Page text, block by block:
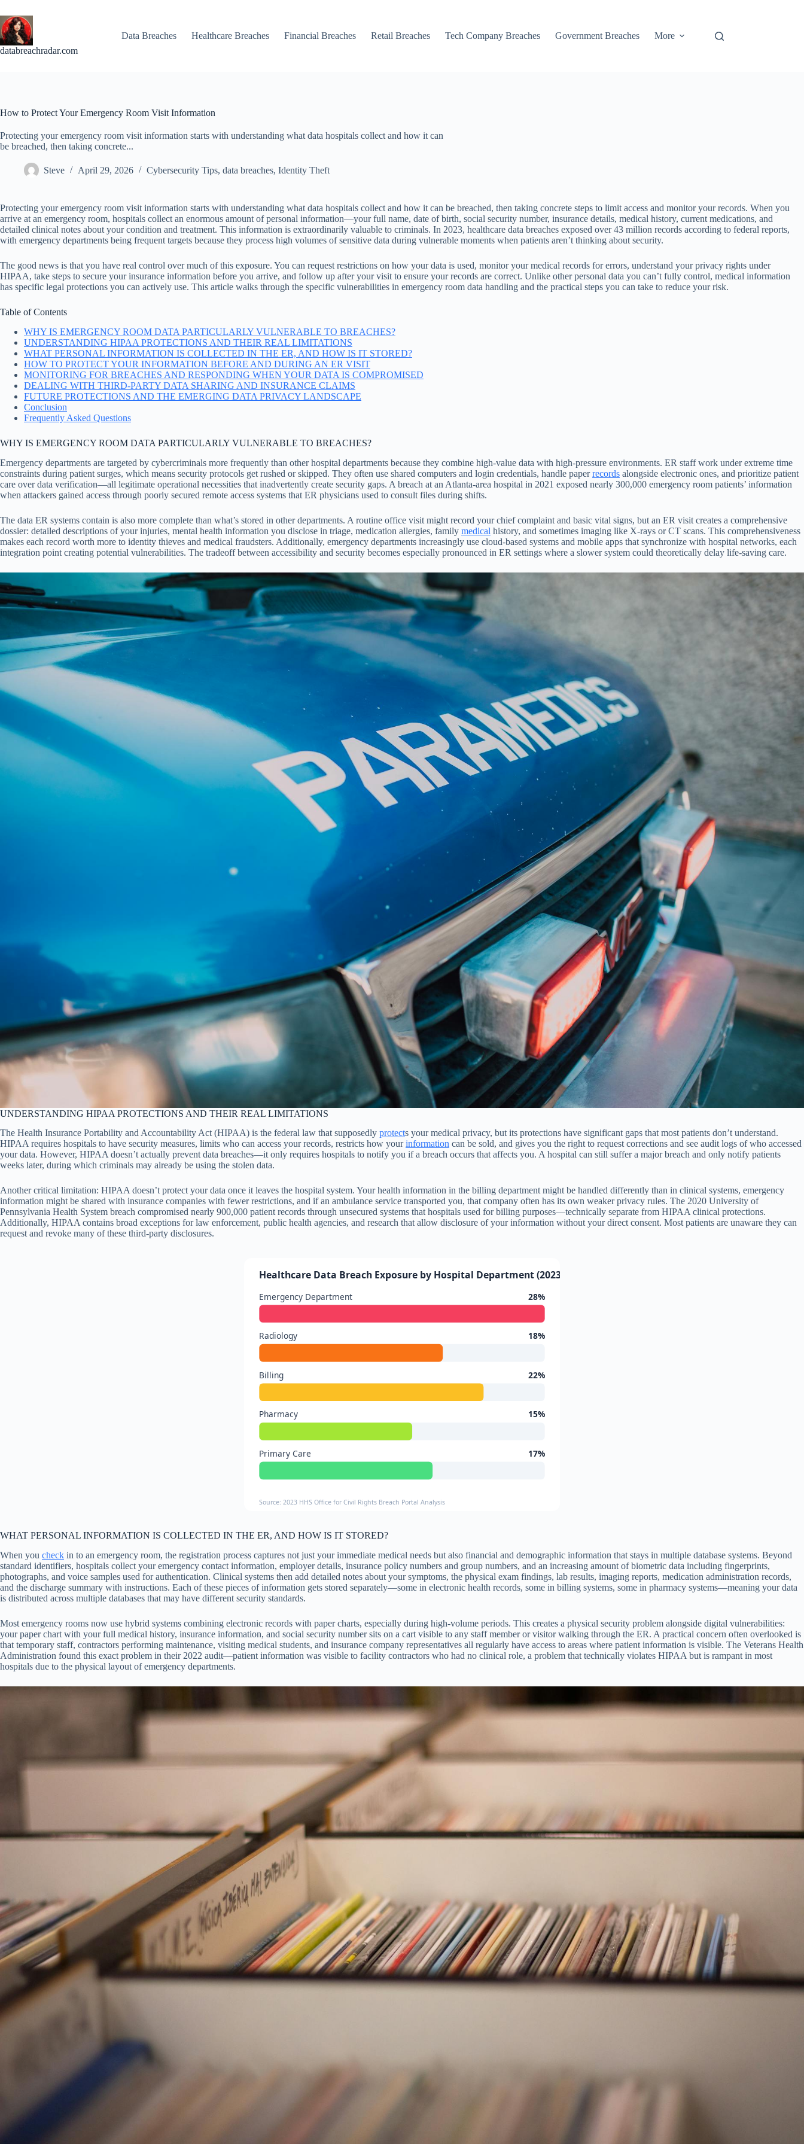
to
content
databreachradar.com
Data Breaches Healthcare Breaches Financial Breaches Retail Breaches Tech Company Breaches Government Breaches More
How to Protect Your Emergency Room Visit Information
Protecting your emergency room visit information starts with understanding what data hospitals collect and how it can
be breached, then taking concrete...
Steve April 29, 2026 Cybersecurity Tips, data breaches, Identity Theft
Protecting your emergency room visit information starts with understanding what data hospitals collect and how it can be breached, then taking concrete steps to limit access and monitor your records. When you
arrive at an emergency room, hospitals collect an enormous amount of personal information—your full name, date of birth, social security number, insurance details, medical history, current medications, and
detailed clinical notes about your condition and treatment. This information is extraordinarily valuable to criminals. In 2023, healthcare data breaches exposed over 43 million records according to federal reports,
with emergency departments being frequent targets because they process high volumes of sensitive data during vulnerable moments when patients aren’t thinking about security.
The good news is that you have real control over much of this exposure. You can request restrictions on how your data is used, monitor your medical records for errors, understand your privacy rights under
HIPAA, take steps to secure your insurance information before you arrive, and follow up after your visit to ensure your records are correct. Unlike other personal data you can’t fully control, medical information
has specific legal protections you can actively use. This article walks through the specific vulnerabilities in emergency room data handling and the practical steps you can take to reduce your risk.
Table of Contents
WHY IS EMERGENCY ROOM DATA PARTICULARLY VULNERABLE TO BREACHES?
UNDERSTANDING HIPAA PROTECTIONS AND THEIR REAL LIMITATIONS
WHAT PERSONAL INFORMATION IS COLLECTED IN THE ER, AND HOW IS IT STORED?
HOW TO PROTECT YOUR INFORMATION BEFORE AND DURING AN ER VISIT
MONITORING FOR BREACHES AND RESPONDING WHEN YOUR DATA IS COMPROMISED
DEALING WITH THIRD-PARTY DATA SHARING AND INSURANCE CLAIMS
FUTURE PROTECTIONS AND THE EMERGING DATA PRIVACY LANDSCAPE
Conclusion
Frequently Asked Questions
WHY IS EMERGENCY ROOM DATA PARTICULARLY VULNERABLE TO BREACHES?
Emergency departments are targeted by cybercriminals more frequently than other hospital departments because they combine high-value data with high-pressure environments. ER staff work under extreme time
constraints during patient surges, which means security protocols get rushed or skipped. They often use shared computers and login credentials, handle paperrecords alongside electronic ones, and prioritize patient
care over data verification—all legitimate operational necessities that inadvertently create security gaps. A breach at an Atlanta-area hospital in 2021 exposed nearly 300,000 emergency room patients’ information
when attackers gained access through poorly secured remote access systems that ER physicians used to consult files during shifts.
The data ER systems contain is also more complete than what’s stored in other departments. A routine office visit might record your chief complaint and basic vital signs, but an ER visit creates a comprehensive
dossier: detailed descriptions of your injuries, mental health information you disclose in triage, medication allergies, family medical history, and sometimes imaging like X-rays or CT scans. This comprehensiveness
makes each record worth more to identity thieves and medical fraudsters. Additionally, emergency departments increasingly use cloud-based systems and mobile apps that synchronize with hospital networks, each
integration point creating potential vulnerabilities. The tradeoff between accessibility and security becomes especially pronounced in ER settings where a slower system could theoretically delay life-saving care.
UNDERSTANDING HIPAA PROTECTIONS AND THEIR REAL LIMITATIONS
The Health Insurance Portability and Accountability Act (HIPAA) is the federal law that supposedly protects your medical privacy, but its protections have significant gaps that most patients don’t understand.
HIPAA requires hospitals to have security measures, limits who can access your records, restricts how yourinformation can be sold, and gives you the right to request corrections and see audit logs of who accessed
your data. However, HIPAA doesn’t actually prevent data breaches—it only requires hospitals to notify you if a breach occurs that affects you. A hospital can still suffer a major breach and only notify patients
weeks later, during which criminals may already be using the stolen data.
Another critical limitation: HIPAA doesn’t protect your data once it leaves the hospital system. Your health information in the billing department might be handled differently than in clinical systems, emergency
information might be shared with insurance companies with fewer restrictions, and if an ambulance service transported you, that company often has its own weaker privacy rules. The 2020 University of
Pennsylvania Health System breach compromised nearly 900,000 patient records through unsecured systems that hospitals used for billing purposes—technically separate from HIPAA clinical protections.
Additionally, HIPAA contains broad exceptions for law enforcement, public health agencies, and research that allow disclosure of your information without your direct consent. Most patients are unaware they can
request and revoke many of these third-party disclosures.
Healthcare Data Breach Exposure by Hospital Department (2023)
Emergency Department 28%
Radiology 18%
Billing 22%
Pharmacy 15%
Primary Care 17%
Source: 2023 HHS Office for Civil Rights Breach Portal Analysis
WHAT PERSONAL INFORMATION IS COLLECTED IN THE ER, AND HOW IS IT STORED?
When you check in to an emergency room, the registration process captures not just your immediate medical needs but also financial and demographic information that stays in multiple database systems. Beyond
standard identifiers, hospitals collect your emergency contact information, employer details, insurance policy numbers and group numbers, and an increasing amount of biometric data including fingerprints,
photographs, and voice samples used for authentication. Clinical systems then add detailed notes about your symptoms, the physical exam findings, lab results, imaging reports, medication administration records,
and the discharge summary with instructions. Each of these pieces of information gets stored separately—some in electronic health records, some in billing systems, some in pharmacy systems—meaning your data
is distributed across multiple databases that may have different security standards.
Most emergency rooms now use hybrid systems combining electronic records with paper charts, especially during high-volume periods. This creates a physical security problem alongside digital vulnerabilities:
your paper chart with your full medical history, insurance information, and social security number sits on a cart visible to any staff member or visitor walking through the ER. A practical concern often overlooked is
that temporary staff, contractors performing maintenance, visiting medical students, and insurance company representatives all regularly have access to areas where patient information is visible. The Veterans Health
Administration found this exact problem in their 2022 audit—patient information was visible to facility contractors who had no clinical role, a problem that technically violates HIPAA but is rampant in most
hospitals due to the physical layout of emergency departments.